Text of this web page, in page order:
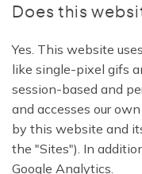
Does this
Yes. This website
like single-pixel gifs
session-based and
and accesses our
by this website and
the "Sites"). In
Google Analytics.